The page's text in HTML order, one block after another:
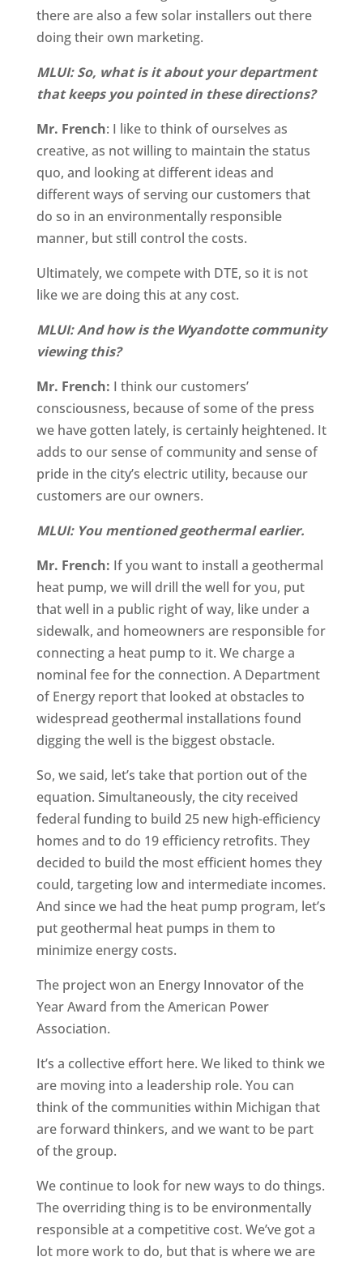
there are also a few solar installers out there
doing their own marketing.
MLUI: So, what is it about your department
that keeps you pointed in these directions?
Mr. French: I like to think of ourselves as
creative, as not willing to maintain the status
quo, and looking at different ideas and
different ways of serving our customers that
do so in an environmentally responsible
manner, but still control the costs.
Ultimately, we compete with DTE, so it is not
like we are doing this at any cost.
MLUI: And how is the Wyandotte community
viewing this?
Mr. French: I think our customers’
consciousness, because of some of the press
we have gotten lately, is certainly heightened. It
adds to our sense of community and sense of
pride in the city’s electric utility, because our
customers are our owners.
MLUI: You mentioned geothermal earlier.
Mr. French: If you want to install a geothermal
heat pump, we will drill the well for you, put
that well in a public right of way, like under a
sidewalk, and homeowners are responsible for
connecting a heat pump to it. We charge a
nominal fee for the connection. A Department
of Energy report that looked at obstacles to
widespread geothermal installations found
digging the well is the biggest obstacle.
So, we said, let’s take that portion out of the
equation. Simultaneously, the city received
federal funding to build 25 new high-efficiency
homes and to do 19 efficiency retrofits. They
decided to build the most efficient homes they
could, targeting low and intermediate incomes.
And since we had the heat pump program, let’s
put geothermal heat pumps in them to
minimize energy costs.
The project won an Energy Innovator of the
Year Award from the American Power
Association.
It’s a collective effort here. We liked to think we
are moving into a leadership role. You can
think of the communities within Michigan that
are forward thinkers, and we want to be part
of the group.
We continue to look for new ways to do things.
The overriding thing is to be environmentally
responsible at a competitive cost. We’ve got a
lot more work to do, but that is where we are